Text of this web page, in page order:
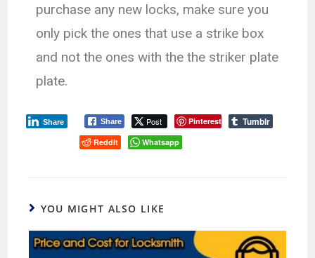
purchase any new locks, make sure you
only pick the ones that use a strike box
and not the ones with the the striker plate
plate.
Share Post
Share Pinterest Tumblr
Reddit Whatsapp
YOU MIGHT ALSO LIKE